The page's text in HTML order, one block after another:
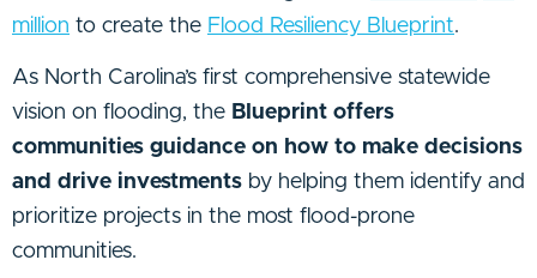
million to create the Flood Resiliency Blueprint.
As North Carolina’s first comprehensive statewide
vision on flooding, the Blueprint offers
communities guidance on how to make decisions
and drive investments by helping them identify and
prioritize projects in the most flood-prone
communities.